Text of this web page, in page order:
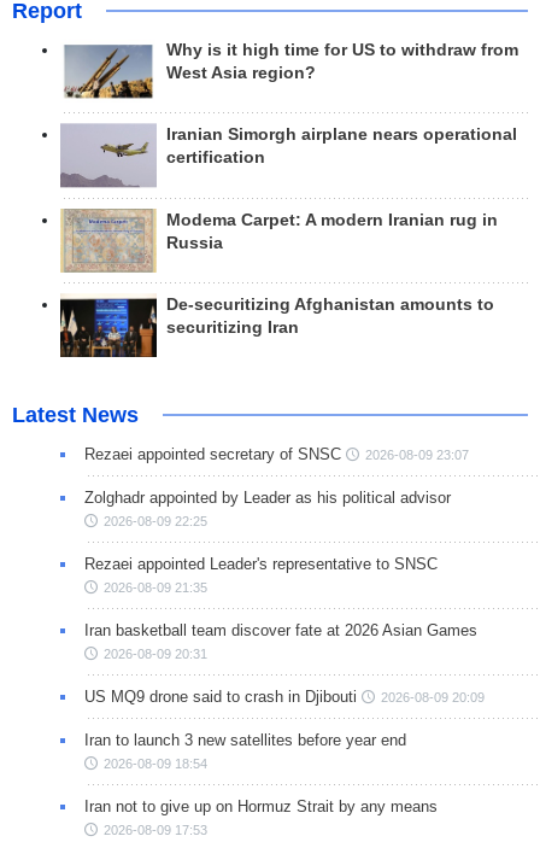
Report
Why is it high time for US to withdraw from
West Asia region?
Iranian Simorgh airplane nears operational
certification
Modema Carpet: A modern Iranian rug in
Russia
De-securitizing Afghanistan amounts to
securitizing Iran
Latest News
Rezaei appointed secretary of SNSC 2026-08-09 23:07
Zolghadr appointed by Leader as his political advisor
2026-08-09 22:25
Rezaei appointed Leader's representative to SNSC
2026-08-09 21:35
Iran basketball team discover fate at 2026 Asian Games
2026-08-09 20:31
US MQ9 drone said to crash in Djibouti 2026-08-09 20:09
Iran to launch 3 new satellites before year end
2026-08-09 18:54
Iran not to give up on Hormuz Strait by any means
2026-08-09 17:53